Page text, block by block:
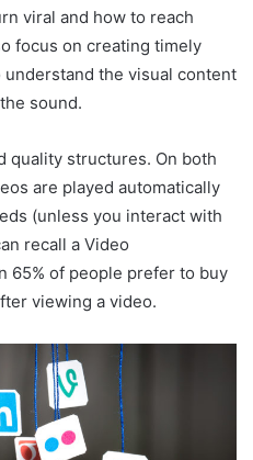
viral and how to reach
focus on creating timely
the visual content
sound.
quality structures. On both
are played automatically
(unless you interact with
recall a Video
65% of people prefer to buy
viewing a video.